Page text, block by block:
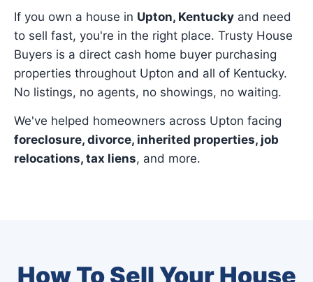
If you own a house in Upton, Kentucky and need
to sell fast, you're in the right place. Trusty House
Buyers is a direct cash home buyer purchasing
properties throughout Upton and all of Kentucky.
No listings, no agents, no showings, no waiting.
We've helped homeowners across Upton facing
foreclosure, divorce, inherited properties, job
relocations, tax liens, and more.
How To Sell Your House